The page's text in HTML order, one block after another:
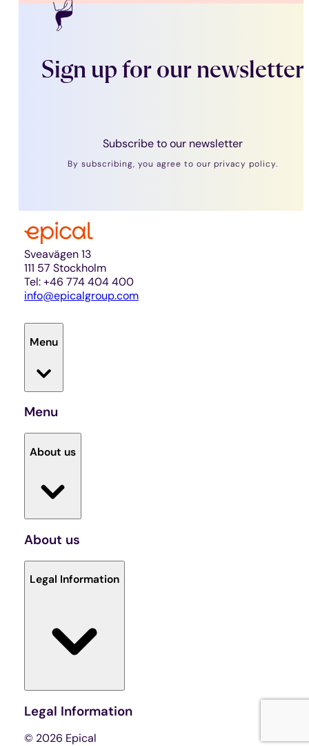
Sign up for our newsletter
Subscribe to our newsletter
By subscribing, you agree to our privacy policy.
Sveavägen 13
111 57 Stockholm
Tel: +46 774 404 400
info@epicalgroup.com
Menu
Menu
About us
About us
Legal Information
Legal Information
© 2026 Epical